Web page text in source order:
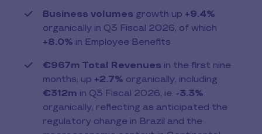
Business volumes growth up +9.4%
organically in Q3 Fiscal 2026, of which
+8.0% in Employee Benefits
€967m Total Revenues in the first nine
months, up +2.7% organically, including
€312m in Q3 Fiscal 2026, ie. -3.3%
organically, reflecting as anticipated the
regulatory change in Brazil and the